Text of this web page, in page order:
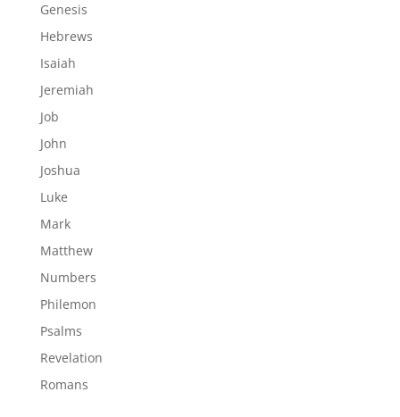
Genesis
Hebrews
Isaiah
Jeremiah
Job
John
Joshua
Luke
Mark
Matthew
Numbers
Philemon
Psalms
Revelation
Romans